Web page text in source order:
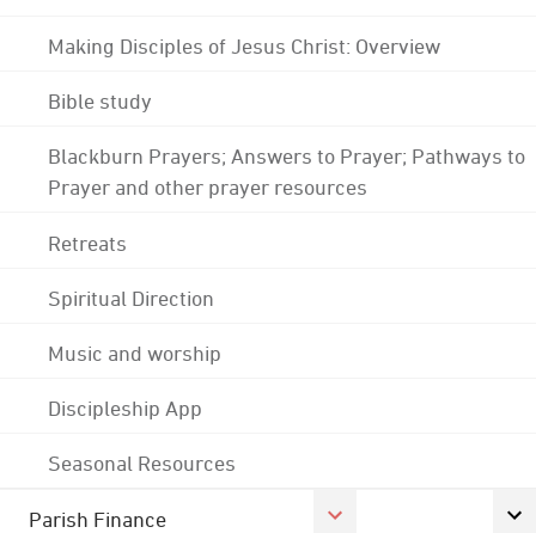
Making Disciples of Jesus Christ: Overview
Bible study
Blackburn Prayers; Answers to Prayer; Pathways to
Prayer and other prayer resources
Retreats
Spiritual Direction
Music and worship
Discipleship App
Seasonal Resources
Parish Finance